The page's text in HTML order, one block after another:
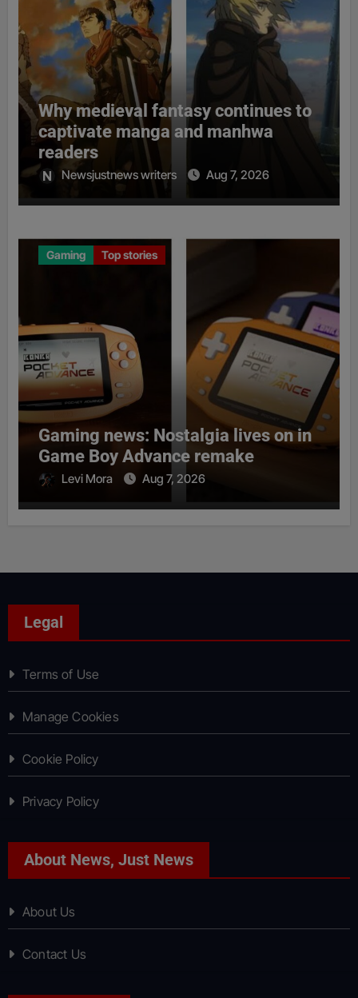
Why medieval fantasy continues to
captivate manga and manhwa
readers
Newsjustnews writers Aug 7, 2026
Gaming Top stories
Gaming news: Nostalgia lives on in
Game Boy Advance remake
Levi Mora Aug 7, 2026
Legal
Terms of Use
Manage Cookies
Cookie Policy
Privacy Policy
About News, Just News
About Us
Contact Us